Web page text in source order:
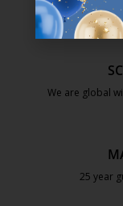
JYSK has more
We are global
25 year